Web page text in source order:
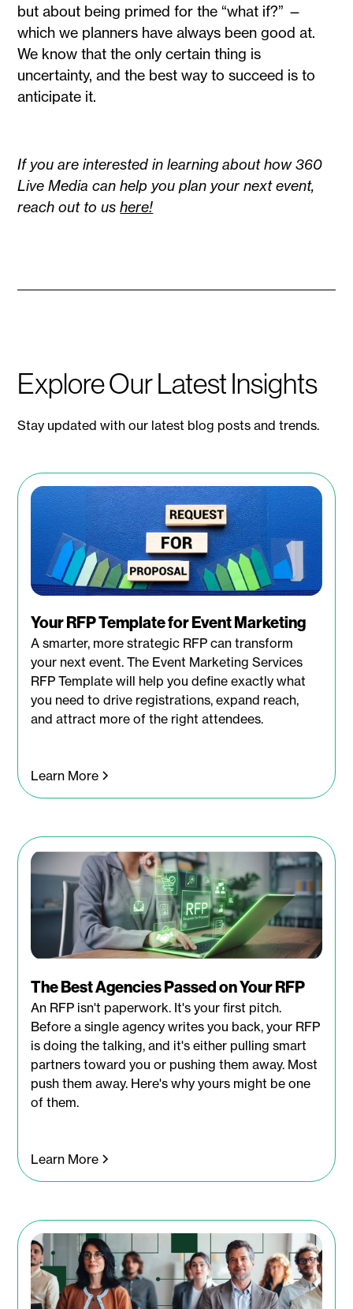
but about being primed for the “what if?” —
which we planners have always been good at.
We know that the only certain thing is
uncertainty, and the best way to succeed is to
anticipate it.
If you are interested in learning about how 360
Live Media can help you plan your next event,
reach out to ushere!
Explore Our Latest Insights
Stay updated with our latest blog posts and trends.
Your RFP Template for Event Marketing
A smarter, more strategic RFP can transform
your next event. The Event Marketing Services
RFP Template will help you define exactly what
you need to drive registrations, expand reach,
and attract more of the right attendees.
Learn More
The Best Agencies Passed on Your RFP
An RFP isn't paperwork. It's your first pitch.
Before a single agency writes you back, your RFP
is doing the talking, and it's either pulling smart
partners toward you or pushing them away. Most
push them away. Here's why yours might be one
of them.
Learn More